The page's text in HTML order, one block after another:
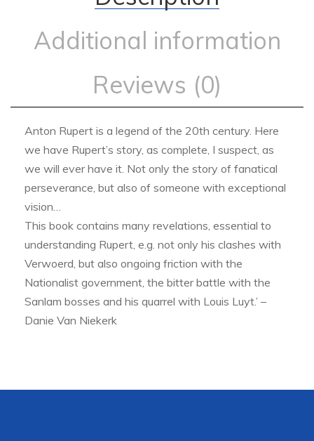
Additional information
Reviews (0)
Anton Rupert is a legend of the 20th century. Here
we have Rupert’s story, as complete, I suspect, as
we will ever have it. Not only the story of fanatical
perseverance, but also of someone with exceptional
vision…
This book contains many revelations, essential to
understanding Rupert, e.g. not only his clashes with
Verwoerd, but also ongoing friction with the
Nationalist government, the bitter battle with the
Sanlam bosses and his quarrel with Louis Luyt.’ –
Danie Van Niekerk